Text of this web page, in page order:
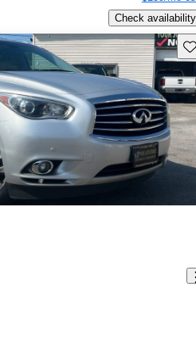
Check availability